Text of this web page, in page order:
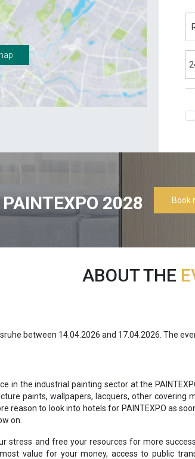
PAINTEXPO 2028 Book
ABOUT THE
between 14.04.2026 and 17.04.2026. The
in the industrial painting sector at the
paints, wallpapers, lacquers, other
reason to look into hotels for PAINTEXPO as
on.
stress and free your resources for more
value for your money, access to public